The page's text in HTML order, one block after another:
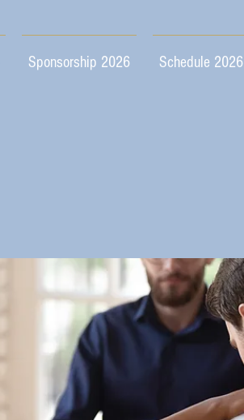
Sponsorship 2026 Schedule 2026